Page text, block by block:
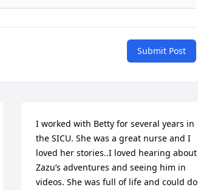
Submit Post
I worked with Betty for several years in
the SICU. She was a great nurse and I
loved her stories..I loved hearing about
Zazu’s adventures and seeing him in
videos. She was full of life and could do